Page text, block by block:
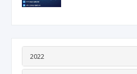
2022